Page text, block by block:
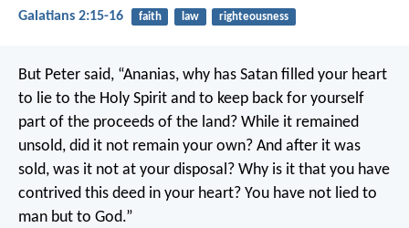
Galatians 2:15-16 faith law righteousness
But Peter said, “Ananias, why has Satan filled your heart
to lie to the Holy Spirit and to keep back for yourself
part of the proceeds of the land? While it remained
unsold, did it not remain your own? And after it was
sold, was it not at your disposal? Why is it that you have
contrived this deed in your heart? You have not lied to
man but to God.”